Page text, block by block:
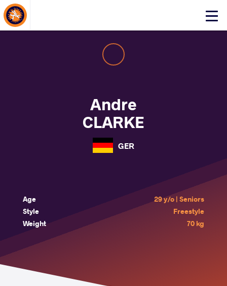
Click
About Events
Andre
CLARKE
GER
Age
29 y/o | Seniors
Style
Freestyle
Weight
70 kg